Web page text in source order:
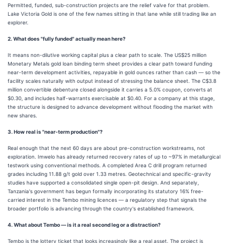
Permitted, funded, sub-construction projects are the relief valve for that problem.
Lake Victoria Gold is one of the few names sitting in that lane while still trading like an
explorer.
2. What does "fully funded" actually mean here?
It means non-dilutive working capital plus a clear path to scale. The US$25 million
Monetary Metals gold loan binding term sheet provides a clear path toward funding
near-term development activities, repayable in gold ounces rather than cash — so the
facility scales naturally with output instead of stressing the balance sheet. The C$3.8
million convertible debenture closed alongside it carries a 5.0% coupon, converts at
$0.30, and includes half-warrants exercisable at $0.40. For a company at this stage,
the structure is designed to advance development without flooding the market with
new shares.
3. How real is "near-term production"?
Real enough that the next 60 days are about pre-construction workstreams, not
exploration. Imwelo has already returned recovery rates of up to ~97% in metallurgical
testwork using conventional methods. A completed Area C drill program returned
grades including 11.88 g/t gold over 1.33 metres. Geotechnical and specific-gravity
studies have supported a consolidated single open-pit design. And separately,
Tanzania's government has begun formally incorporating its statutory 16% free-
carried interest in the Tembo mining licences — a regulatory step that signals the
broader portfolio is advancing through the country's established framework.
4. What about Tembo — is it a real second leg or a distraction?
Tembo is the lottery ticket that looks increasingly like a real asset. The project is